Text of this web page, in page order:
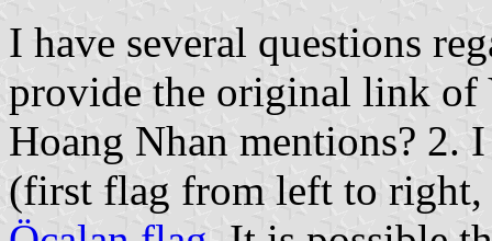
I have several questions
provide the original link of
Hoang Nhan mentions? 2.
(first flag from left to right,